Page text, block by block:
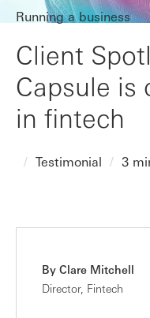
Running a business
Client
Capsule is
in fintech
Testimonial 3
By Clare Mitchell
Director, Fintech